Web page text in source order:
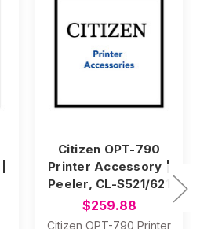
Citizen OPT-790
Printer Accessory |
Peeler, CL-S521/621
$259.88
Citizen OPT-790 Printer